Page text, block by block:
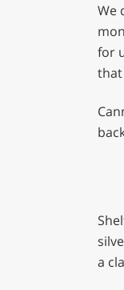
We
for
that
a